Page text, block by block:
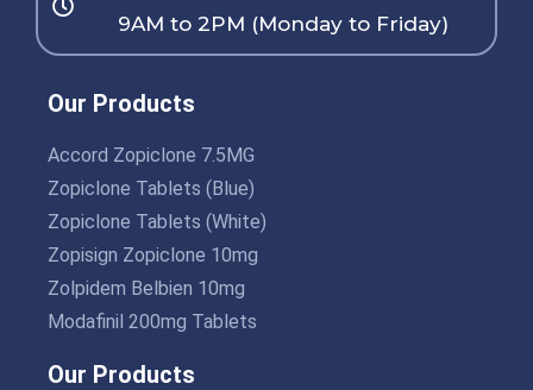
9AM to 2PM (Monday to Friday)
Our Products
Accord Zopiclone 7.5MG
Zopiclone Tablets (Blue)
Zopiclone Tablets (White)
Zopisign Zopiclone 10mg
Zolpidem Belbien 10mg
Modafinil 200mg Tablets
Our Products